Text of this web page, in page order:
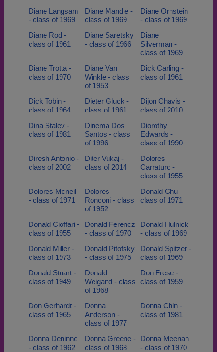
Diane Langsam
- class of 1969
Diane Mandle -
class of 1969
Diane Ornstein
- class of 1969
Diane Rod -
class of 1961
Diane Saretsky
- class of 1966
Diane
Silverman -
class of 1969
Diane Trotta -
class of 1970
Diane Van
Winkle - class
of 1953
Dick Carling -
class of 1961
Dick Tobin -
class of 1964
Dieter Gluck -
class of 1961
Dijon Chavis -
class of 2010
Dina Stalev -
class of 1981
Dinema Dos
Santos - class
of 1996
Diorothy
Edwards -
class of 1990
Diresh Antonio -
class of 2002
Diter Vukaj -
class of 2014
Dolores
Carraturo -
class of 1955
Dolores Mcneil
- class of 1971
Dolores
Ronconi - class
of 1952
Donald Chu -
class of 1971
Donald Cioffari -
class of 1955
Donald Ferencz
- class of 1970
Donald Hulnick
- class of 1969
Donald Miller -
class of 1973
Donald Pitofsky
- class of 1975
Donald Spitzer -
class of 1969
Donald Stuart -
class of 1949
Donald
Weigand - class
of 1968
Don Frese -
class of 1959
Don Gerhardt -
class of 1965
Donna
Anderson -
class of 1977
Donna Chin -
class of 1981
Donna Deninne
- class of 1962
Donna Greene -
class of 1968
Donna Meenan
- class of 1970